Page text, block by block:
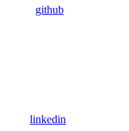
github
linkedin